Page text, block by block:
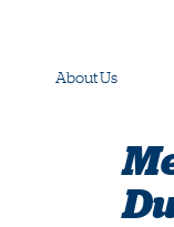
About Us